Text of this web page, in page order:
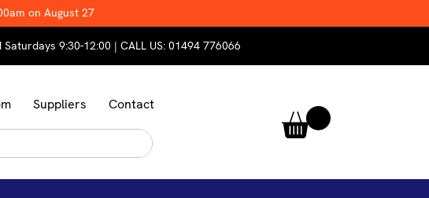
on August 27
9:30-12:00 | CALL US: 01494 776066
Suppliers Contact